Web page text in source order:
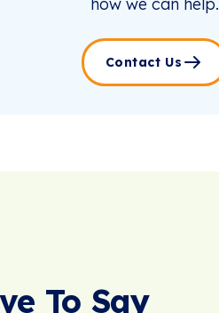
Contact Us
To Say